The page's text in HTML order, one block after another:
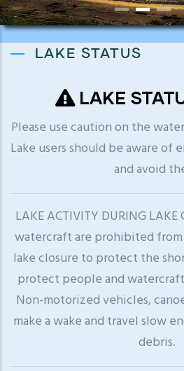
LAKE STATUS
LAKE
Please use caution on the
Lake users should be aware of
and avoid
LAKE ACTIVITY DURING
watercraft are prohibited
lake closure to protect the
protect people and
Non-motorized vehicles,
make a wake and travel slow
debris.